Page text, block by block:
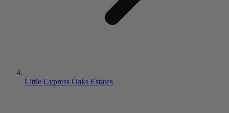
Little Cypress Oaks Estates